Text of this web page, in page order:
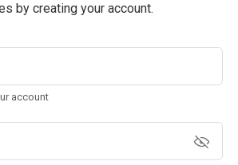
by creating your account.
account